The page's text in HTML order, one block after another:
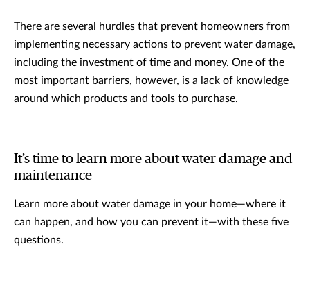
There are several hurdles that prevent homeowners from
implementing necessary actions to prevent water damage,
including the investment of time and money. One of the
most important barriers, however, is a lack of knowledge
around which products and tools to purchase.
It’s time to learn more about water damage and
maintenance
Learn more about water damage in your home—where it
can happen, and how you can prevent it—with these five
questions.